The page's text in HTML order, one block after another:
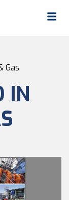
Gas
IN